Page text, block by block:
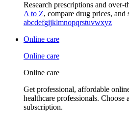
Research prescriptions and over-
A to Z, compare drug prices, and
abcdefgijklmnopqrstuvwxyz
Online care
Online care
Online care
Get professional, affordable
healthcare professionals. Choose
subscription.